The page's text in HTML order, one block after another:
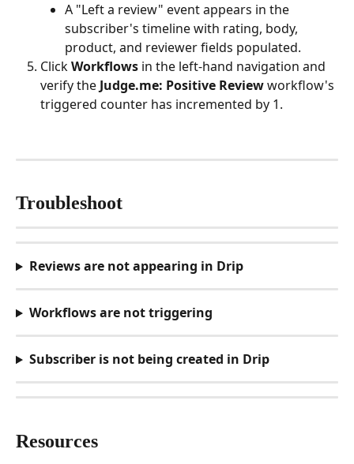
A "Left a review" event appears in the
subscriber's timeline with rating, body,
product, and reviewer fields populated.
Click Workflows in the left-hand navigation and
verify the Judge.me: Positive Review workflow's
triggered counter has incremented by 1.
Troubleshoot
Reviews are not appearing in Drip
Workflows are not triggering
Subscriber is not being created in Drip
Resources